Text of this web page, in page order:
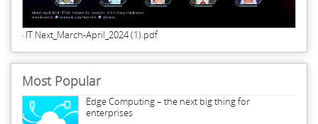
IT Next_March-April_2024 (1).pdf
Most Popular
Edge Computing – the next big thing for
enterprises